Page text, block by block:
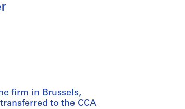
firm in Brussels,
to the CCA